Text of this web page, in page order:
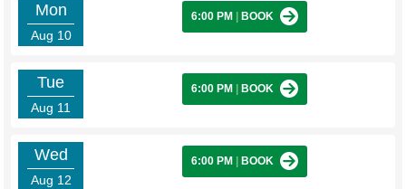
Mon
Aug 10
6:00 PM BOOK
Tue
Aug 11
6:00 PM BOOK
Wed
Aug 12
6:00 PM BOOK